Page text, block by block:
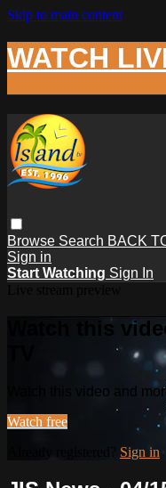
Skip to main content
WATCH
Browse Search BACK
Sign in
Start Watching Sign In
Watch this
Watch this video and
Watch free
Sign in